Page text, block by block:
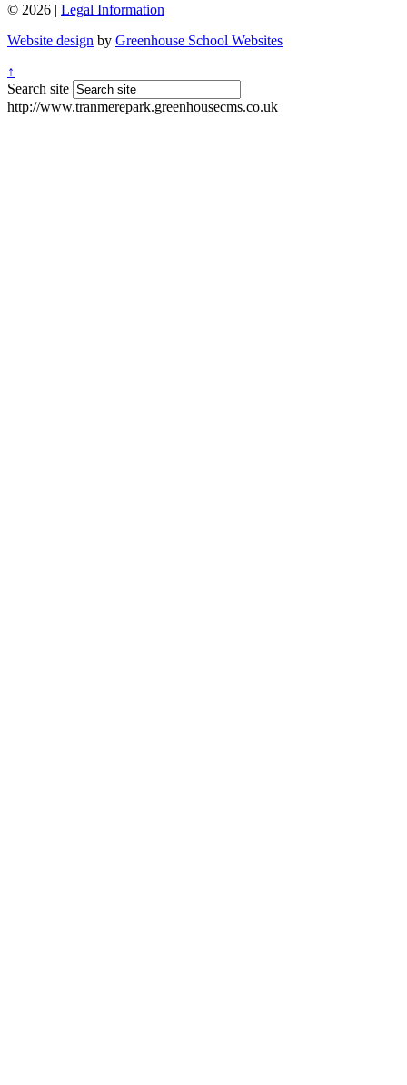
© 2026 | Legal Information
Website design by Greenhouse School Websites
↑
Search site
http://www.tranmerepark.greenhousecms.co.uk